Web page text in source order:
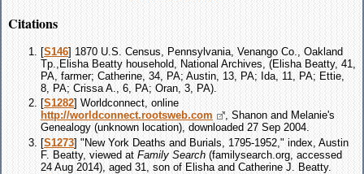
Citations
[S146] 1870 U.S. Census, Pennsylvania, Venango Co., Oakland
Tp.,Elisha Beatty household, National Archives, (Elisha Beatty, 41,
PA, farmer; Catherine, 34, PA; Austin, 13, PA; Ida, 11, PA; Ettie,
8, PA; Crissa A., 6, PA; Oran, 3, PA).
[S1282] Worldconnect, online
http://worldconnect.rootsweb.com
, Shanon and Melanie's
Genealogy (unknown location), downloaded 27 Sep 2004.
[S1273] "New York Deaths and Burials, 1795-1952," index, Austin
F. Beatty, viewed at Family Search (familysearch.org, accessed
24 Aug 2014), aged 31, son of Elisha and Catherine J. Beatty.